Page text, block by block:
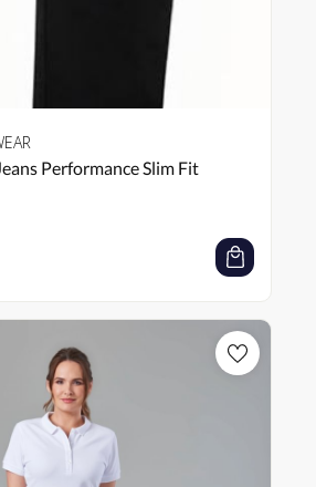
Performance Slim Fit